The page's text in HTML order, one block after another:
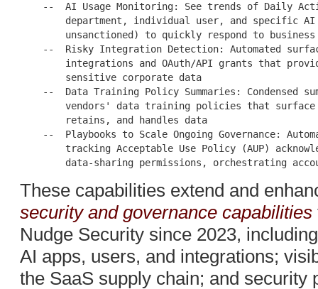
--  AI Usage Monitoring: See trends of Daily
department, individual user, and specific
unsanctioned) to quickly respond to
--  Risky Integration Detection: Automated
integrations and OAuth/API grants that
        sensitive corporate data
--  Data Training Policy Summaries: Condensed
vendors' data training policies that
        retains, and handles data
--  Playbooks to Scale Ongoing Governance:
tracking Acceptable Use Policy (AUP)
These capabilities extend and
security and governance capabilities
Nudge Security since 2023,
AI apps, users, and integrations;
the SaaS supply chain; and security